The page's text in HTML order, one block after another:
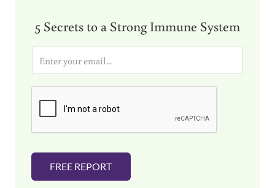
5 Secrets to a Strong Immune System
i
FREE REPORT